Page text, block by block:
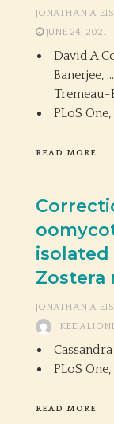
JONATHAN A
JUNE 24, 2021
David A
Banerjee,
Tremeau-
PLoS One,
READ MORE
isolated
Zostera
JONATHAN A
PLoS One,
READ MORE